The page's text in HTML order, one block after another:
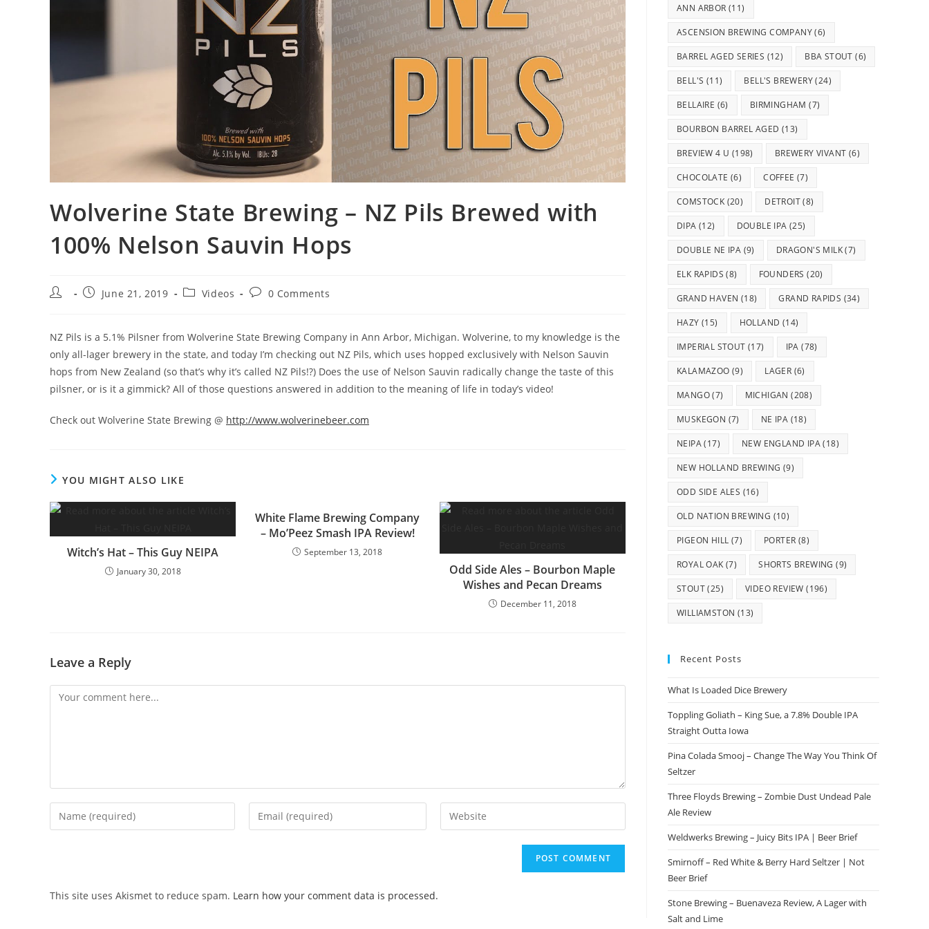
Wolverine State Brewing – NZ Pils Brewed with
100% Nelson Sauvin Hops
June 21, 2019 Videos 0 Comments
NZ Pils is a 5.1% Pilsner from Wolverine State Brewing Company in Ann Arbor, Michigan. Wolverine, to my knowledge is the
only all-lager brewery in the state, and today I’m checking out NZ Pils, which uses hopped exclusively with Nelson Sauvin
hops from New Zealand (so that’s why it’s called NZ Pils!?) Does the use of Nelson Sauvin radically change the taste of this
pilsner, or is it a gimmick? All of those questions answered in addition to the meaning of life in today’s video!
Check out Wolverine State Brewing @ http://www.wolverinebeer.com
YOU MIGHT ALSO LIKE
Witch’s Hat – This Guy NEIPA
January 30, 2018
White Flame Brewing Company
– Mo’Peez Smash IPA Review!
September 13, 2018
Odd Side Ales – Bourbon Maple
Wishes and Pecan Dreams
December 11, 2018
Leave a Reply
This site uses Akismet to reduce spam. Learn how your comment data is processed.
ANN ARBOR (11)
ASCENSION BREWING COMPANY(6)
BARREL AGED SERIES (12) BBA STOUT (6)
BELL'S (11) BELL'S BREWERY(24)
BELLAIRE (6) BIRMINGHAM (7)
BOURBON BARREL AGED (13)
BREVIEW 4 U (198) BREWERY VIVANT (6)
CHOCOLATE (6) COFFEE (7)
COMSTOCK (20) DETROIT(8)
DIPA (12) DOUBLE IPA (25)
DOUBLE NE IPA (9) DRAGON'S MILK(7)
ELK RAPIDS (8) FOUNDERS (20)
GRAND HAVEN (18) GRAND RAPIDS (34)
HAZY (15) HOLLAND (14)
IMPERIAL STOUT (17) IPA (78)
KALAMAZOO (9) LAGER (6)
MANGO(7) MICHIGAN (208)
MUSKEGON (7) NE IPA (18)
NEIPA(17) NEW ENGLAND IPA(18)
NEW HOLLAND BREWING (9)
ODD SIDE ALES (16)
OLD NATION BREWING (10)
PIGEON HILL (7) PORTER (8)
ROYAL OAK (7) SHORTS BREWING (9)
STOUT(25) VIDEO REVIEW (196)
WILLIAMSTON (13)
Recent Posts
What Is Loaded Dice Brewery
Toppling Goliath – King Sue, a 7.8% Double IPA
Straight Outta Iowa
Pina Colada Smooj – Change The Way You Think Of
Seltzer
Three Floyds Brewing – Zombie Dust Undead Pale
Ale Review
Weldwerks Brewing – Juicy Bits IPA | Beer Brief
Smirnoff – Red White & Berry Hard Seltzer | Not
Beer Brief
Stone Brewing – Buenaveza Review, A Lager with
Salt and Lime